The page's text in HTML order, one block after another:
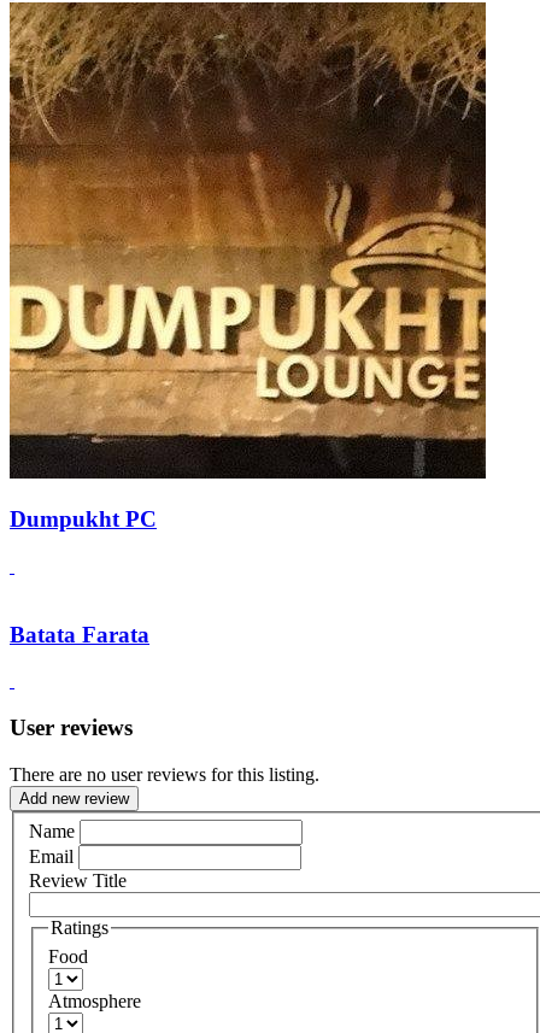
Dumpukht PC
Batata Farata
User reviews
There are no user reviews for this listing.
Add new review
Name
Email
Review Title
Ratings
Food
Atmosphere